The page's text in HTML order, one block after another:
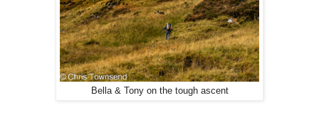
Bella & Tony on the tough ascent